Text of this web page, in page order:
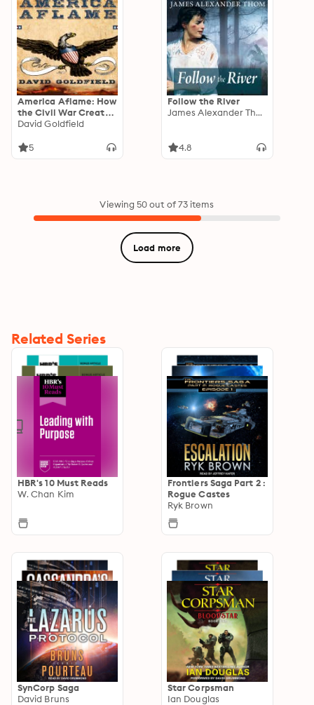
America Aflame: How
the Civil War Created
a Nation
David Goldfield
5
Follow the River
James Alexander Thom
4.8
Viewing 50 out of 73 items
Load more
Related Series
HBR's 10 Must Reads
W. Chan Kim
Frontiers Saga Part 2 :
Rogue Castes
Ryk Brown
SynCorp Saga
David Bruns
Star Corpsman
Ian Douglas